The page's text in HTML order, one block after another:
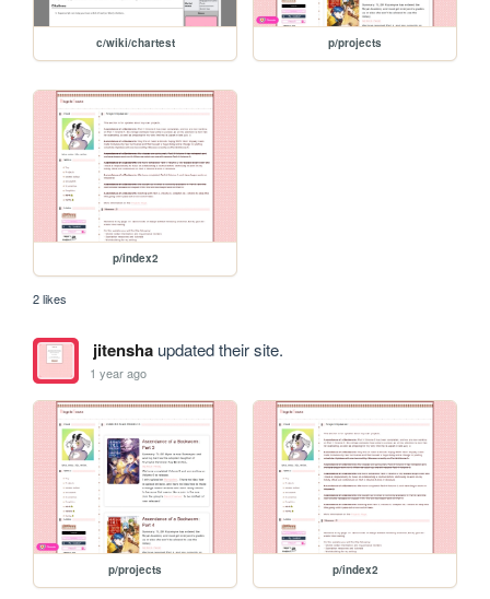
c/wiki/chartest p/projects
p/index2
2 likes
jitenshaupdated their site.
1 year ago
p/projects p/index2